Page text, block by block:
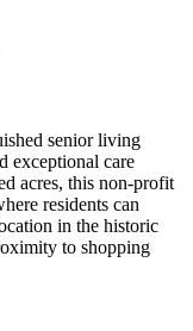
senior living
exceptional care
acres, this non-profit
residents can
in the historic
to shopping